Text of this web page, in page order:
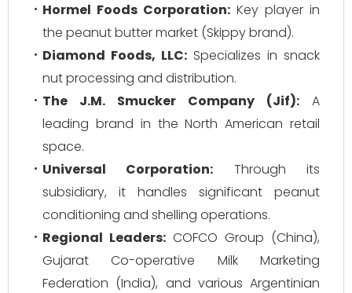
Hormel Foods Corporation: Key player in
the peanut butter market (Skippy brand).
Diamond Foods, LLC: Specializes in snack
nut processing and distribution.
The J.M. Smucker Company (Jif): A
leading brand in the North American retail
space.
Universal Corporation: Through its
subsidiary, it handles significant peanut
conditioning and shelling operations.
Regional Leaders: COFCO Group (China),
Gujarat Co-operative Milk Marketing
Federation (India), and various Argentinian